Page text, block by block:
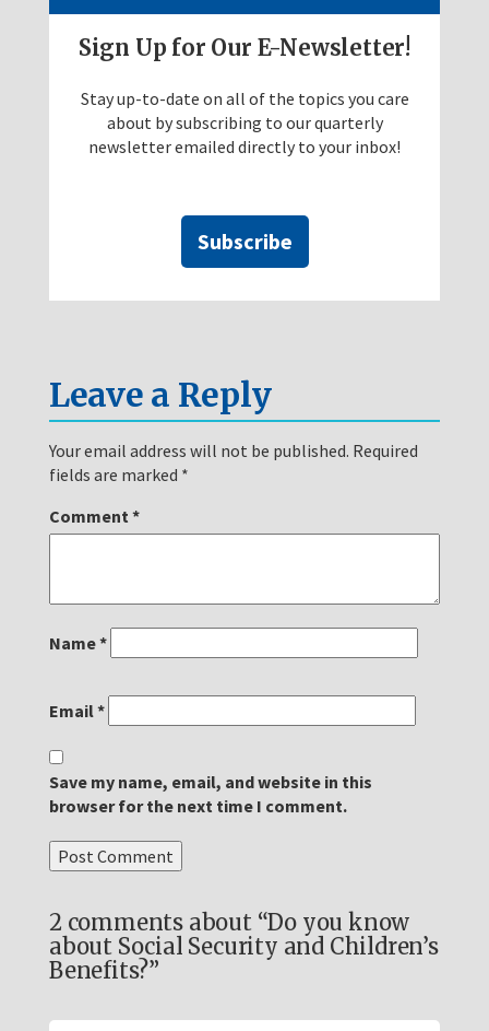
Sign Up for Our E-Newsletter!
Stay up-to-date on all of the topics you care
about by subscribing to our quarterly
newsletter emailed directly to your inbox!
Subscribe
Leave a Reply
Your email address will not be published. Required
fields are marked *
Comment*
Name*
Email*
Save my name, email, and website in this
browser for the next time I comment.
2 comments about “Do you know
about Social Security and Children’s
Benefits?”